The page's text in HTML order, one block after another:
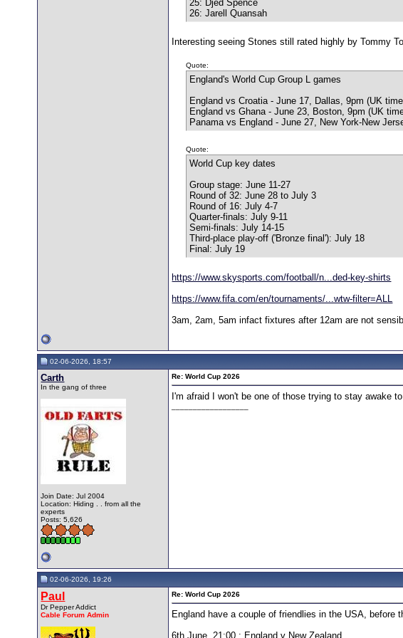
25: Djed Spence
26: Jarell Quansah
Interesting seeing Stones still rated highly by Tommy
Quote:
England's World Cup Group L games
England vs Croatia - June 17, Dallas, 9pm (UK
England vs Ghana - June 23, Boston, 9pm (UK
Panama vs England - June 27, New York-New
Quote:
World Cup key dates
Group stage: June 11-27
Round of 32: June 28 to July 3
Round of 16: July 4-7
Quarter-finals: July 9-11
Semi-finals: July 14-15
Third-place play-off ('Bronze final'): July 18
Final: July 19
https://www.skysports.com/football/n...ded-key-shirts
https://www.fifa.com/en/tournaments/...wtw-filter=ALL
3am, 2am, 5am infact fixtures after 12am are not
02-06-2026, 18:57
Carth
In the gang of three
Join Date: Jul 2004
Location: Hiding . . from all the
experts
Posts: 5,626
Re: World Cup 2026
I'm afraid I won't be one of those trying to stay awake
02-06-2026, 19:26
Paul
Dr Pepper Addict
Cable Forum Admin
Re: World Cup 2026
England have a couple of friendlies in the USA, before
6th June, 21:00 : England v New Zealand